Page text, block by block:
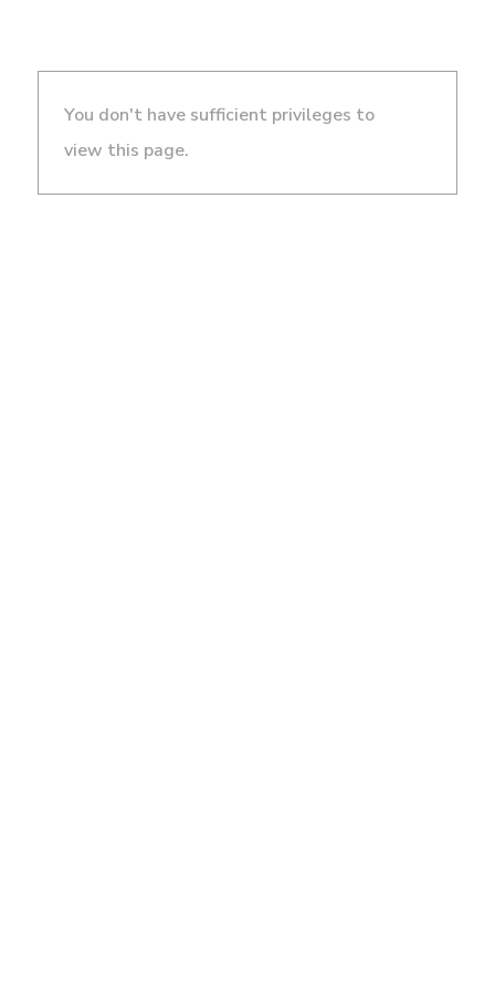
You don't have sufficient privileges to
view this page.